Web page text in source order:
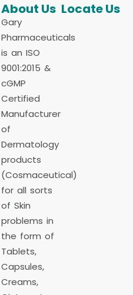
About Us
Gary
Pharmaceuticals
is an ISO
9001:2015 &
cGMP
Certified
Manufacturer
of
Dermatology
products
(Cosmaceutical)
for all sorts
of Skin
problems in
the form of
Tablets,
Capsules,
Creams,
Locate Us